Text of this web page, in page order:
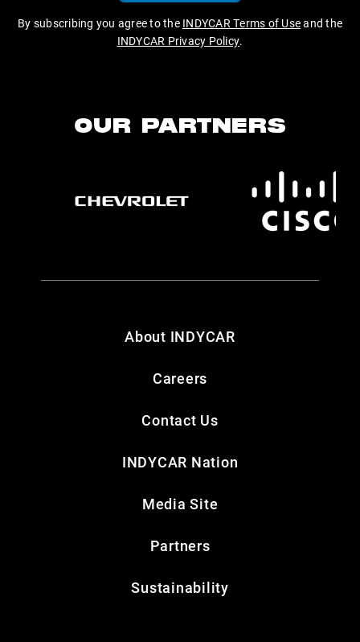
By subscribing you agree to the INDYCAR Terms of Useand the
INDYCAR Privacy Policy.
OUR PARTNERS
About INDYCAR
Careers
Contact Us
INDYCAR Nation
Media Site
Partners
Sustainability